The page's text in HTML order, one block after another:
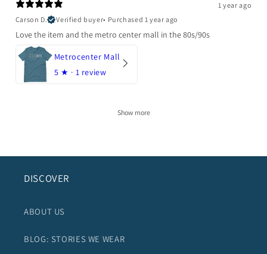
1 year ago
Carson D.
Verified buyer• Purchased 1 year ago
Love the item and the metro center mall in the 80s/90s
Metrocenter Mall
5 ★ · 1 review
Show more
DISCOVER
ABOUT US
BLOG: STORIES WE WEAR